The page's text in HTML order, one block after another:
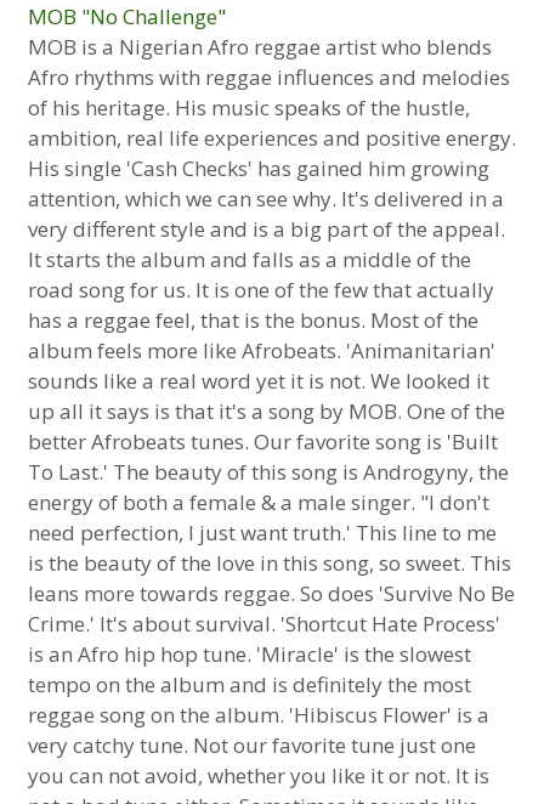
MOB "No Challenge"
MOB is a Nigerian Afro reggae artist who blends
Afro rhythms with reggae influences and melodies
of his heritage. His music speaks of the hustle,
ambition, real life experiences and positive energy.
His single 'Cash Checks' has gained him growing
attention, which we can see why. It's delivered in a
very different style and is a big part of the appeal.
It starts the album and falls as a middle of the
road song for us. It is one of the few that actually
has a reggae feel, that is the bonus. Most of the
album feels more like Afrobeats. 'Animanitarian'
sounds like a real word yet it is not. We looked it
up all it says is that it's a song by MOB. One of the
better Afrobeats tunes. Our favorite song is 'Built
To Last.' The beauty of this song is Androgyny, the
energy of both a female & a male singer. "I don't
need perfection, I just want truth.' This line to me
is the beauty of the love in this song, so sweet. This
leans more towards reggae. So does 'Survive No Be
Crime.' It's about survival. 'Shortcut Hate Process'
is an Afro hip hop tune. 'Miracle' is the slowest
tempo on the album and is definitely the most
reggae song on the album. 'Hibiscus Flower' is a
very catchy tune. Not our favorite tune just one
you can not avoid, whether you like it or not. It is